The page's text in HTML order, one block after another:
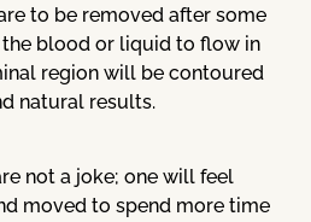
to be removed after some
the blood or liquid to flow in
region will be contoured
natural results.
not a joke; one will feel
moved to spend more time